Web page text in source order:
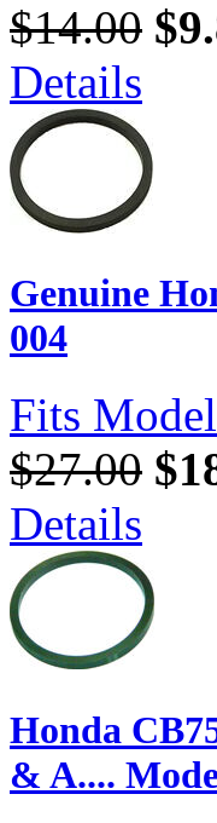
$14.00
Details
Genuine
004
Fits
$27.00
Details
Honda
& A....